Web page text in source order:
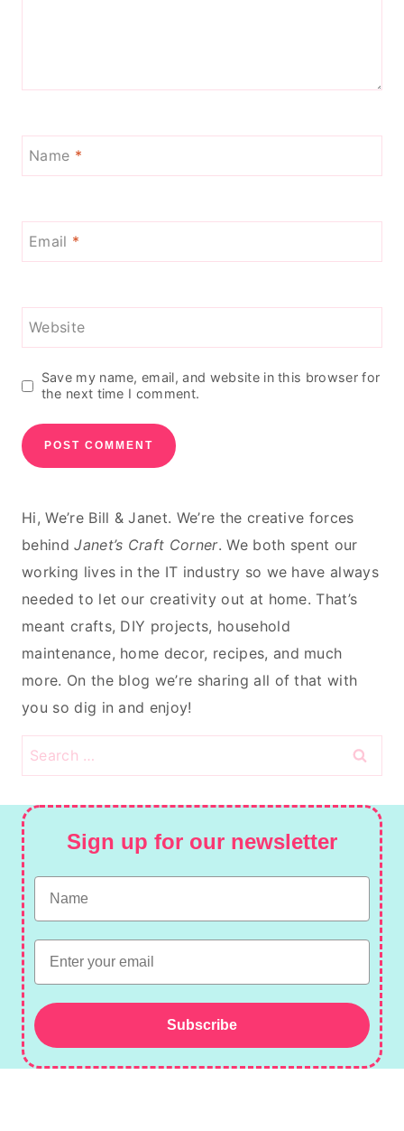
Name *
Email *
Website
Save my name, email, and website in this browser for
the next time I comment.
Hi, We’re Bill & Janet. We’re the creative forces
behindJanet’s Craft Corner. We both spent our
working lives in the IT industry so we have always
needed to let our creativity out at home. That’s
meant crafts, DIY projects, household
maintenance, home decor, recipes, and much
more. On the blog we’re sharing all of that with
you so dig in and enjoy!
Search
for:
Sign up for our newsletter
Name
Email
Subscribe